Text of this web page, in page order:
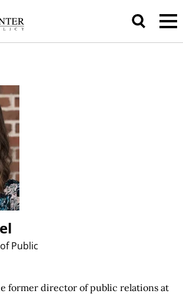
Public
former director of public relations at